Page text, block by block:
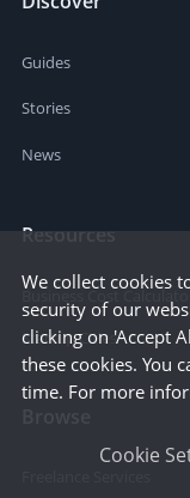
Guides
Stories
News
Resources
Business Cost Calculator
Startup Cities
We collect cookies
security of our
clicking on 'Accept
these cookies. You
time. For more
Cookie